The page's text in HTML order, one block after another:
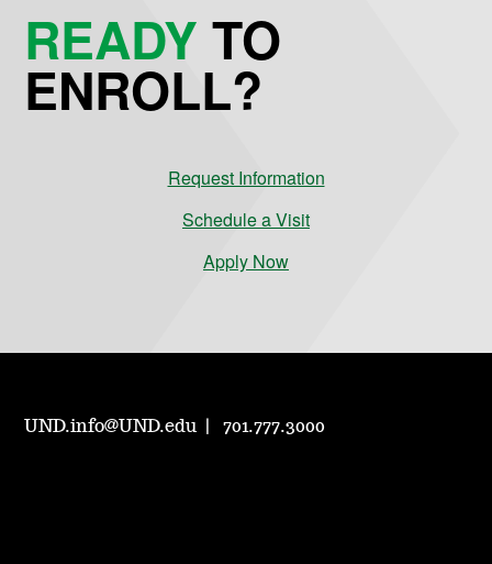
READYTO
ENROLL?
Request Information
Schedule a Visit
Apply Now
UND.info@UND.edu 701.777.3000